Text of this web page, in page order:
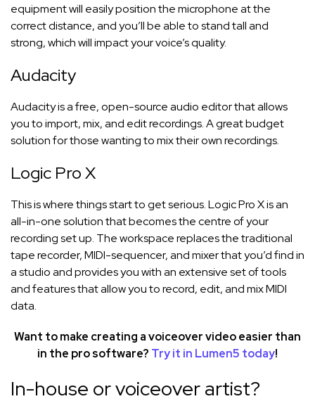
equipment will easily position the microphone at the
correct distance, and you’ll be able to stand tall and
strong, which will impact your voice’s quality.
Audacity
Audacity is a free, open-source audio editor that allows
you to import, mix, and edit recordings. A great budget
solution for those wanting to mix their own recordings.
Logic Pro X
This is where things start to get serious. Logic Pro X is an
all-in-one solution that becomes the centre of your
recording set up. The workspace replaces the traditional
tape recorder, MIDI-sequencer, and mixer that you’d find in
a studio and provides you with an extensive set of tools
and features that allow you to record, edit, and mix MIDI
data.
Want to make creating a voiceover video easier than
in the pro software? Try it in Lumen5 today!
In-house or voiceover artist?